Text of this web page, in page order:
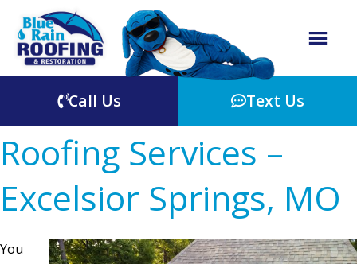
Call Us Text Us
Roofing Services –
Excelsior Springs, MO
You